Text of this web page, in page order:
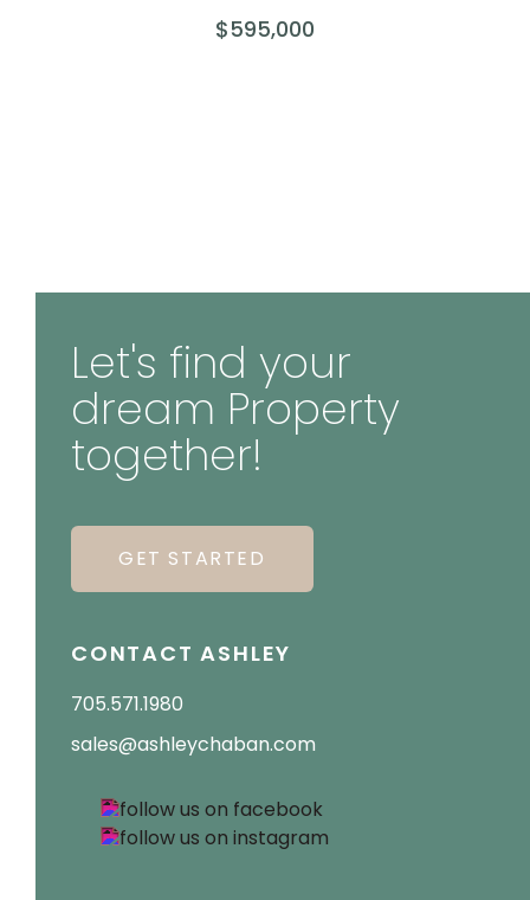
$595,000
Let's find your
dream Property
together!
GET STARTED
CONTACT ASHLEY
705.571.1980
sales@ashleychaban.com